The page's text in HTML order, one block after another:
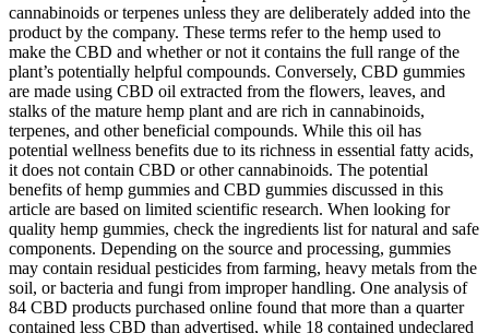
cannabinoids or terpenes unless they are deliberately added into the
product by the company. These terms refer to the hemp used to
make the CBD and whether or not it contains the full range of the
plant’s potentially helpful compounds. Conversely, CBD gummies
are made using CBD oil extracted from the flowers, leaves, and
stalks of the mature hemp plant and are rich in cannabinoids,
terpenes, and other beneficial compounds. While this oil has
potential wellness benefits due to its richness in essential fatty acids,
it does not contain CBD or other cannabinoids. The potential
benefits of hemp gummies and CBD gummies discussed in this
article are based on limited scientific research. When looking for
quality hemp gummies, check the ingredients list for natural and safe
components. Depending on the source and processing, gummies
may contain residual pesticides from farming, heavy metals from the
soil, or bacteria and fungi from improper handling. One analysis of
84 CBD products purchased online found that more than a quarter
contained less CBD than advertised, while 18 contained undeclared